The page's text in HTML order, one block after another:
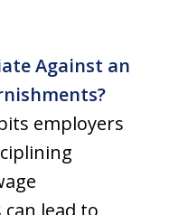
Against an
employers